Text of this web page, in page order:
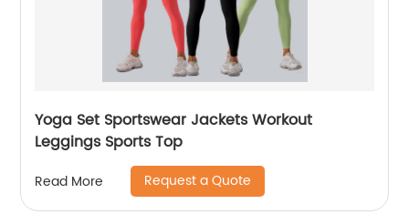
Yoga Set Sportswear Jackets Workout
Leggings Sports Top
Read More Request a Quote